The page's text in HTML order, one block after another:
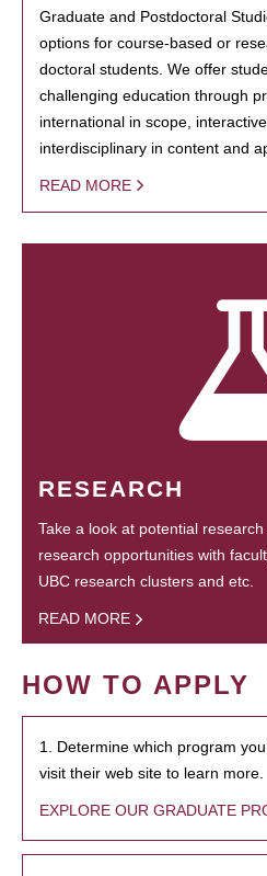
Graduate and Postdoctoral
options for course-based or
doctoral students. We offer
challenging education through
international in scope,
interdisciplinary in content and
READ MORE
RESEARCH
Take a look at potential
research opportunities with
UBC research clusters and etc.
READ MORE
HOW TO APPLY
1. Determine which program
visit their web site to learn more.
EXPLORE OUR GRADUATE